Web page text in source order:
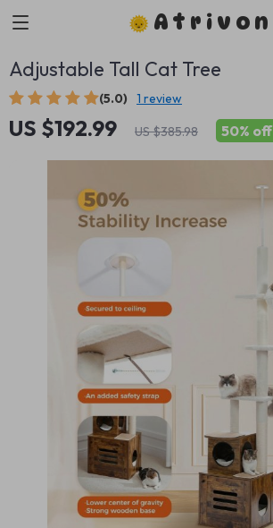
Atrivon
Adjustable Tall Cat Tree
(5.0) 1 review
US $192.99 US $385.98 50% off